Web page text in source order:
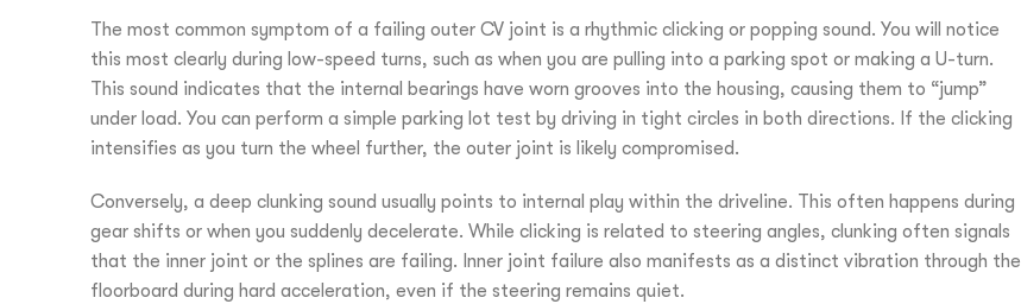
The most common symptom of a failing outer CV joint is a rhythmic clicking or popping sound. You will notice
this most clearly during low-speed turns, such as when you are pulling into a parking spot or making a U-turn.
This sound indicates that the internal bearings have worn grooves into the housing, causing them to “jump”
under load. You can perform a simple parking lot test by driving in tight circles in both directions. If the clicking
intensifies as you turn the wheel further, the outer joint is likely compromised.
Conversely, a deep clunking sound usually points to internal play within the driveline. This often happens during
gear shifts or when you suddenly decelerate. While clicking is related to steering angles, clunking often signals
that the inner joint or the splines are failing. Inner joint failure also manifests as a distinct vibration through the
floorboard during hard acceleration, even if the steering remains quiet.